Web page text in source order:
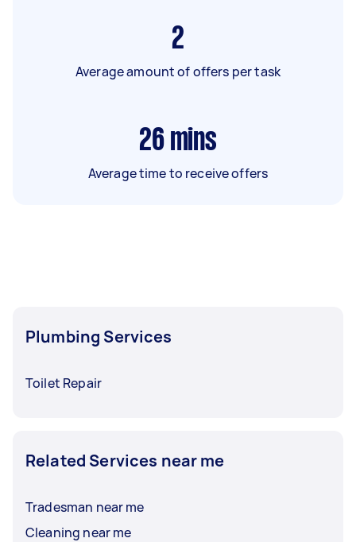
2
Average amount of offers per task
26 mins
Average time to receive offers
Plumbing Services
Toilet Repair
Related Services near me
Tradesman near me
Cleaning near me